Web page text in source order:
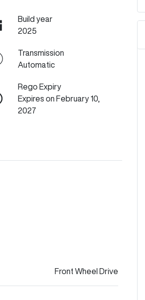
Build year
2025
Transmission
Automatic
Rego Expiry
Expires on February 10,
2027
Front Wheel Drive